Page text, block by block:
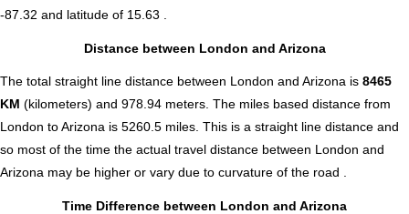
-87.32 and latitude of 15.63 .
Distance between London and Arizona
The total straight line distance between London and Arizona is 8465
KM (kilometers) and 978.94 meters. The miles based distance from
London to Arizona is 5260.5 miles. This is a straight line distance and
so most of the time the actual travel distance between London and
Arizona may be higher or vary due to curvature of the road .
Time Difference between London and Arizona